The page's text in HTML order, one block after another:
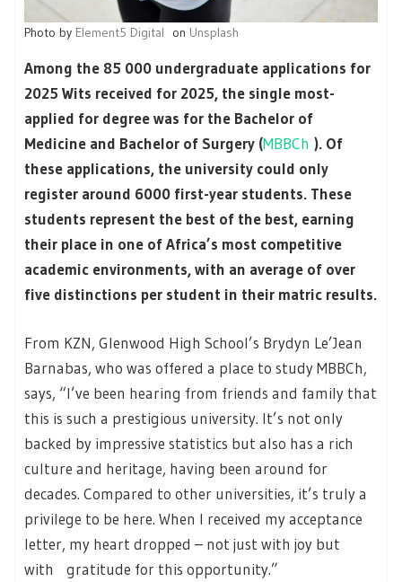
Photo by Element5 Digital on Unsplash
Among the 85 000 undergraduate applications for
2025 Wits received for 2025, the single most-
applied for degree was for the Bachelor of
Medicine and Bachelor of Surgery (MBBCh ). Of
these applications, the university could only
register around 6000 first-year students. These
students represent the best of the best, earning
their place in one of Africa’s most competitive
academic environments, with an average of over
five distinctions per student in their matric results.
From KZN, Glenwood High School’s Brydyn Le’Jean
Barnabas, who was offered a place to study MBBCh,
says, “I’ve been hearing from friends and family that
this is such a prestigious university. It’s not only
backed by impressive statistics but also has a rich
culture and heritage, having been around for
decades. Compared to other universities, it’s truly a
privilege to be here. When I received my acceptance
letter, my heart dropped – not just with joy but
with gratitude for this opportunity.”